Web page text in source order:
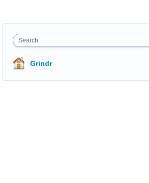
Search
Grindr